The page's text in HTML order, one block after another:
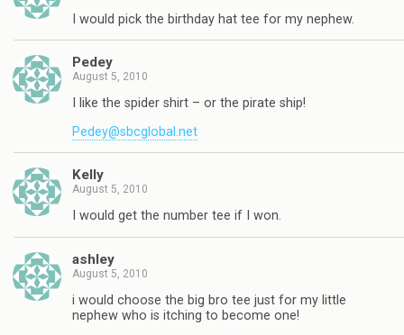
I would pick the birthday hat tee for my nephew.
Pedey
August 5, 2010
I like the spider shirt – or the pirate ship!
Pedey@sbcglobal.net
Kelly
August 5, 2010
I would get the number tee if I won.
ashley
August 5, 2010
i would choose the big bro tee just for my little
nephew who is itching to become one!